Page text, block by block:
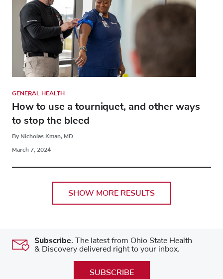
GENERAL HEALTH
How to use a tourniquet, and other ways
to stop the bleed
By Nicholas Kman, MD
March 7, 2024
SHOW MORE RESULTS
Subscribe. The latest from Ohio State Health
& Discovery delivered right to your inbox.
SUBSCRIBE